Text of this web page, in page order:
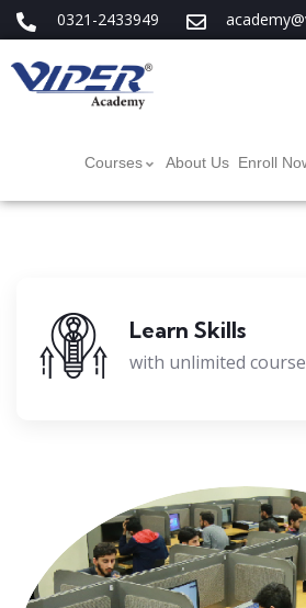
0321-2433949
Courses About Us Enroll
Learn Skills
with unlimited